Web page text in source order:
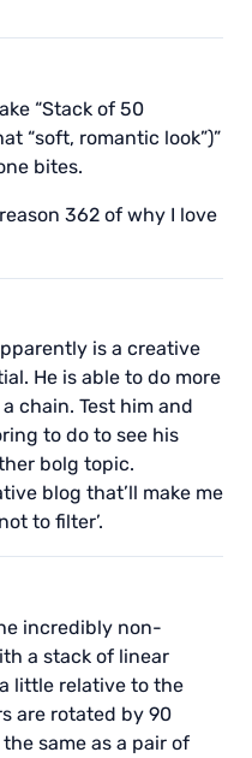
“Stack of 50
“soft, romantic look”)”
bites.
362 of why I love
is a creative
He is able to do more
chain. Test him and
to do to see his
bolg topic.
blog that’ll make me
to filter’.
incredibly non-
a stack of linear
little relative to the
are rotated by 90
same as a pair of